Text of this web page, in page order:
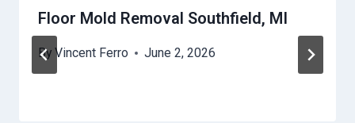
Floor Mold Removal Southfield, MI
By Vincent Ferro June 2, 2026